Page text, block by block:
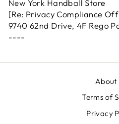
New York Handball Store
[Re: Privacy Compliance
9740 62nd Drive, 4F Rego
----
About
Terms of
Privacy